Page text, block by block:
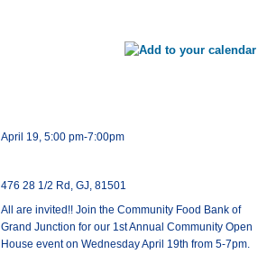
April 19, 5:00 pm-7:00pm
476 28 1/2 Rd, GJ, 81501
All are invited!! Join the Community Food Bank of
Grand Junction for our 1st Annual Community Open
House event on Wednesday April 19th from 5-7pm.